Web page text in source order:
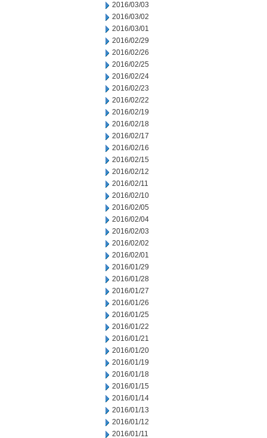
2016/03/03
2016/03/02
2016/03/01
2016/02/29
2016/02/26
2016/02/25
2016/02/24
2016/02/23
2016/02/22
2016/02/19
2016/02/18
2016/02/17
2016/02/16
2016/02/15
2016/02/12
2016/02/11
2016/02/10
2016/02/05
2016/02/04
2016/02/03
2016/02/02
2016/02/01
2016/01/29
2016/01/28
2016/01/27
2016/01/26
2016/01/25
2016/01/22
2016/01/21
2016/01/20
2016/01/19
2016/01/18
2016/01/15
2016/01/14
2016/01/13
2016/01/12
2016/01/11